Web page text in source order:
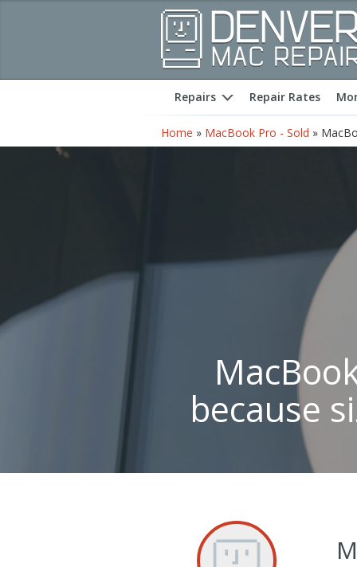
Repairs
expand
Repair Rates
Home » MacBook Pro - Sold »
because